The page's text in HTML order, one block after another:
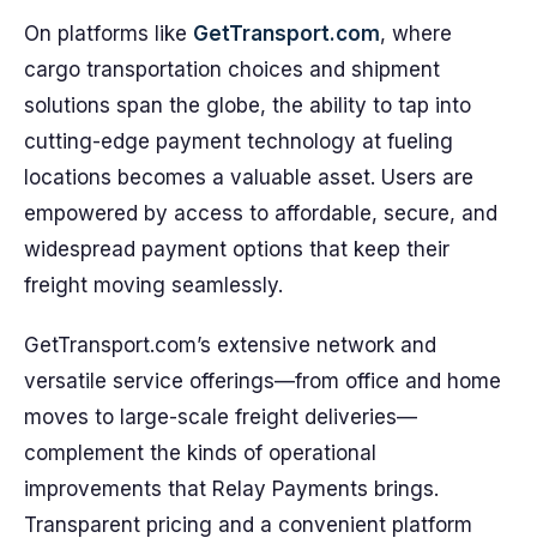
On platforms like GetTransport.com, where
cargo transportation choices and shipment
solutions span the globe, the ability to tap into
cutting-edge payment technology at fueling
locations becomes a valuable asset. Users are
empowered by access to affordable, secure, and
widespread payment options that keep their
freight moving seamlessly.
GetTransport.com’s extensive network and
versatile service offerings—from office and home
moves to large-scale freight deliveries—
complement the kinds of operational
improvements that Relay Payments brings.
Transparent pricing and a convenient platform